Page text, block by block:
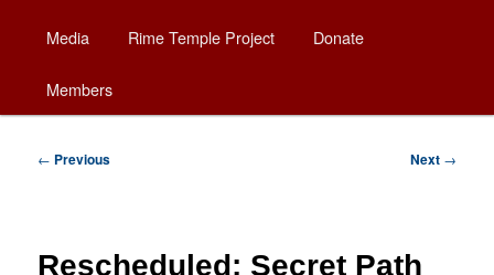
to
primary
content
Media Rime Temple Project Donate
Members
Post
← Previous Next →
Rescheduled: Secret Path